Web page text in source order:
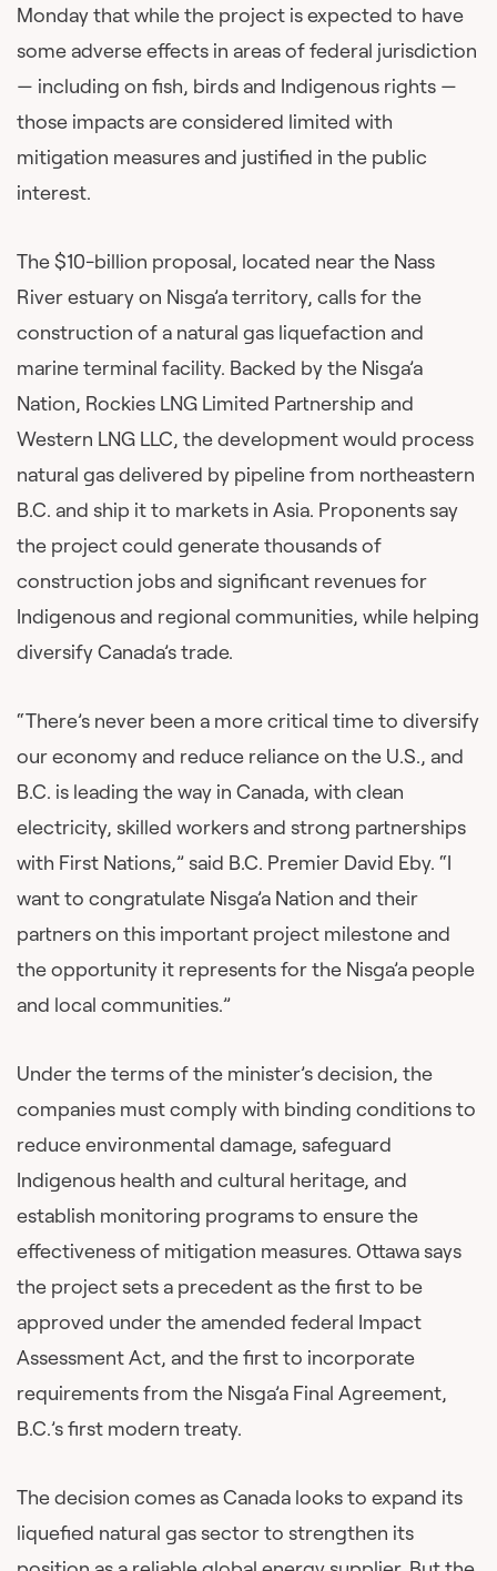
Monday that while the project is expected to have
some adverse effects in areas of federal jurisdiction
— including on fish, birds and Indigenous rights —
those impacts are considered limited with
mitigation measures and justified in the public
interest.
The $10-billion proposal, located near the Nass
River estuary on Nisga’a territory, calls for the
construction of a natural gas liquefaction and
marine terminal facility. Backed by the Nisga’a
Nation, Rockies LNG Limited Partnership and
Western LNG LLC, the development would process
natural gas delivered by pipeline from northeastern
B.C. and ship it to markets in Asia. Proponents say
the project could generate thousands of
construction jobs and significant revenues for
Indigenous and regional communities, while helping
diversify Canada’s trade.
“There’s never been a more critical time to diversify
our economy and reduce reliance on the U.S., and
B.C. is leading the way in Canada, with clean
electricity, skilled workers and strong partnerships
with First Nations,” said B.C. Premier David Eby. “I
want to congratulate Nisga’a Nation and their
partners on this important project milestone and
the opportunity it represents for the Nisga’a people
and local communities.”
Under the terms of the minister’s decision, the
companies must comply with binding conditions to
reduce environmental damage, safeguard
Indigenous health and cultural heritage, and
establish monitoring programs to ensure the
effectiveness of mitigation measures. Ottawa says
the project sets a precedent as the first to be
approved under the amended federal Impact
Assessment Act, and the first to incorporate
requirements from the Nisga’a Final Agreement,
B.C.’s first modern treaty.
The decision comes as Canada looks to expand its
liquefied natural gas sector to strengthen its